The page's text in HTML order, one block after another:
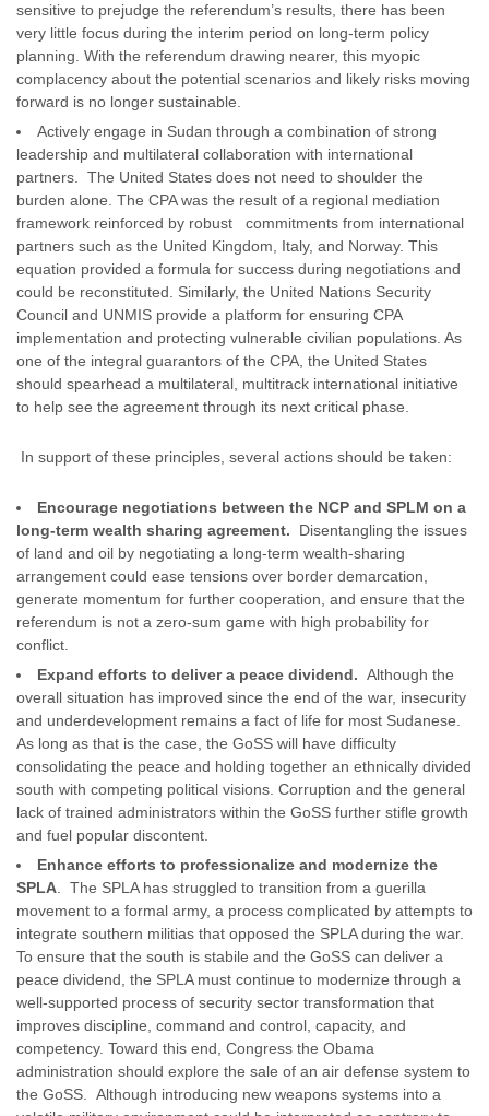
sensitive to prejudge the referendum’s results, there has been
very little focus during the interim period on long-term policy
planning. With the referendum drawing nearer, this myopic
complacency about the potential scenarios and likely risks moving
forward is no longer sustainable.
Actively engage in Sudan through a combination of strong
leadership and multilateral collaboration with international
partners. The United States does not need to shoulder the
burden alone. The CPA was the result of a regional mediation
framework reinforced by robust commitments from international
partners such as the United Kingdom, Italy, and Norway. This
equation provided a formula for success during negotiations and
could be reconstituted. Similarly, the United Nations Security
Council and UNMIS provide a platform for ensuring CPA
implementation and protecting vulnerable civilian populations. As
one of the integral guarantors of the CPA, the United States
should spearhead a multilateral, multitrack international initiative
to help see the agreement through its next critical phase.
In support of these principles, several actions should be taken:
Encourage negotiations between the NCP and SPLM on a
long-term wealth sharing agreement. Disentangling the issues
of land and oil by negotiating a long-term wealth-sharing
arrangement could ease tensions over border demarcation,
generate momentum for further cooperation, and ensure that the
referendum is not a zero-sum game with high probability for
conflict.
Expand efforts to deliver a peace dividend. Although the
overall situation has improved since the end of the war, insecurity
and underdevelopment remains a fact of life for most Sudanese.
As long as that is the case, the GoSS will have difficulty
consolidating the peace and holding together an ethnically divided
south with competing political visions. Corruption and the general
lack of trained administrators within the GoSS further stifle growth
and fuel popular discontent.
Enhance efforts to professionalize and modernize the
SPLA . The SPLA has struggled to transition from a guerilla
movement to a formal army, a process complicated by attempts to
integrate southern militias that opposed the SPLA during the war.
To ensure that the south is stabile and the GoSS can deliver a
peace dividend, the SPLA must continue to modernize through a
well-supported process of security sector transformation that
improves discipline, command and control, capacity, and
competency. Toward this end, Congress the Obama
administration should explore the sale of an air defense system to
the GoSS. Although introducing new weapons systems into a